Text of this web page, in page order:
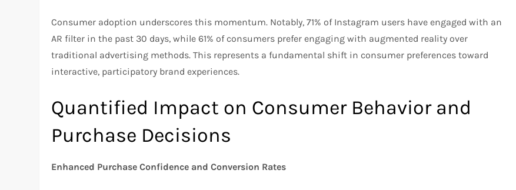
Consumer adoption underscores this momentum. Notably, 71% of Instagram users have engaged with an
AR filter in the past 30 days, while 61% of consumers prefer engaging with augmented reality over
traditional advertising methods. This represents a fundamental shift in consumer preferences toward
interactive, participatory brand experiences.
Quantified Impact on Consumer Behavior and
Purchase Decisions
Enhanced Purchase Confidence and Conversion Rates